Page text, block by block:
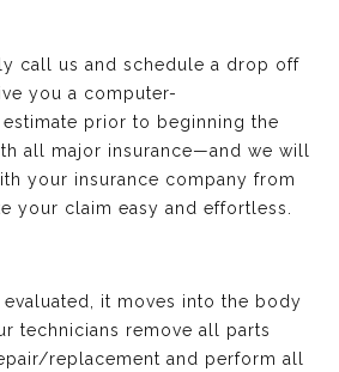
call us and schedule a drop off
you a computer-
prior to beginning the
all major insurance—and we will
your insurance company from
your claim easy and effortless.
it moves into the body
technicians remove all parts
replacement and perform all